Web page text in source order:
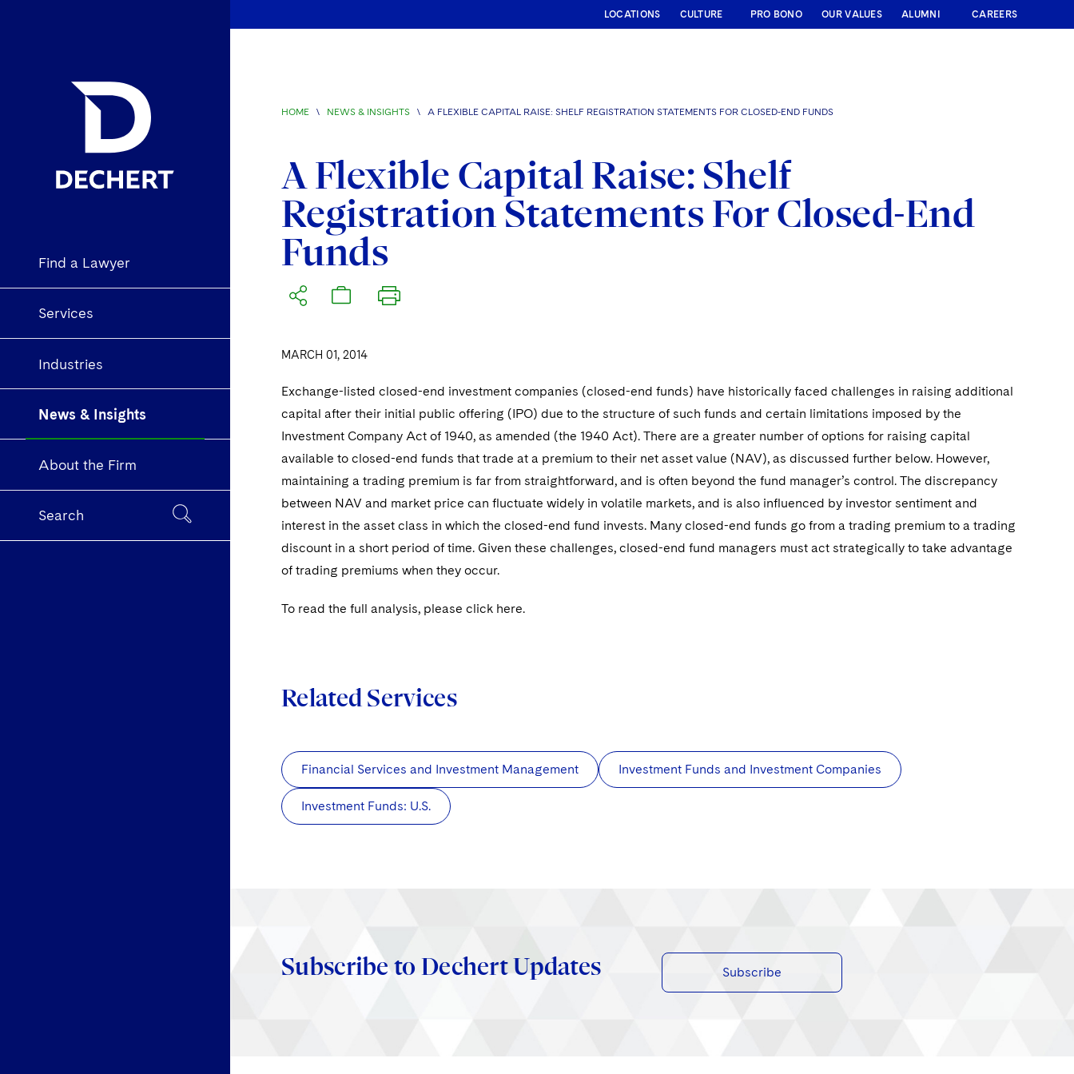
Find a Lawyer
Services
Industries
News & Insights
About the Firm
Search
LOCATIONS CULTURE PRO BONO OUR VALUES ALUMNI CAREERS
HOME \ NEWS & INSIGHTS \ A FLEXIBLE CAPITAL RAISE: SHELF REGISTRATION STATEMENTS FOR CLOSED-END FUNDS
A Flexible Capital Raise: Shelf
Registration Statements For Closed-End
Funds
MARCH 01, 2014
Exchange-listed closed-end investment companies (closed-end funds) have historically faced challenges in raising additional
capital after their initial public offering (IPO) due to the structure of such funds and certain limitations imposed by the
Investment Company Act of 1940, as amended (the 1940 Act). There are a greater number of options for raising capital
available to closed-end funds that trade at a premium to their net asset value (NAV), as discussed further below. However,
maintaining a trading premium is far from straightforward, and is often beyond the fund manager’s control. The discrepancy
between NAV and market price can fluctuate widely in volatile markets, and is also influenced by investor sentiment and
interest in the asset class in which the closed-end fund invests. Many closed-end funds go from a trading premium to a trading
discount in a short period of time. Given these challenges, closed-end fund managers must act strategically to take advantage
of trading premiums when they occur.
To read the full analysis, please click here.
Related Services
Financial Services and Investment Management Investment Funds and Investment Companies
Investment Funds: U.S.
Subscribe to Dechert Updates Subscribe